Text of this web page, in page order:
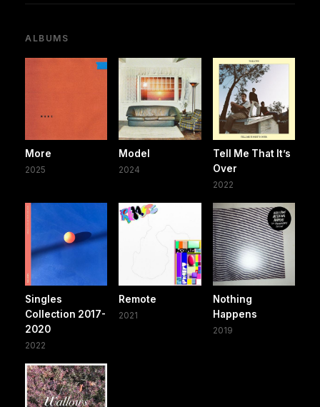
ALBUMS
More
2025
Model
2024
Tell Me That It’s
Over
2022
Singles
Collection 2017-
2020
2022
Remote
2021
Nothing
Happens
2019